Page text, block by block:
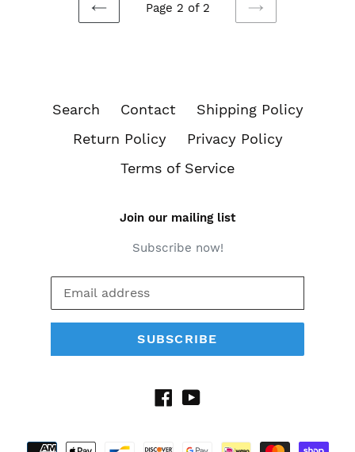
PREVIOUS
Page 2 of 2
NEXT
Search Contact
Shipping Policy
Return Policy
Privacy Policy
Terms of Service
Join our mailing list
Subscribe now!
SUBSCRIBE
Facebook
YouTube